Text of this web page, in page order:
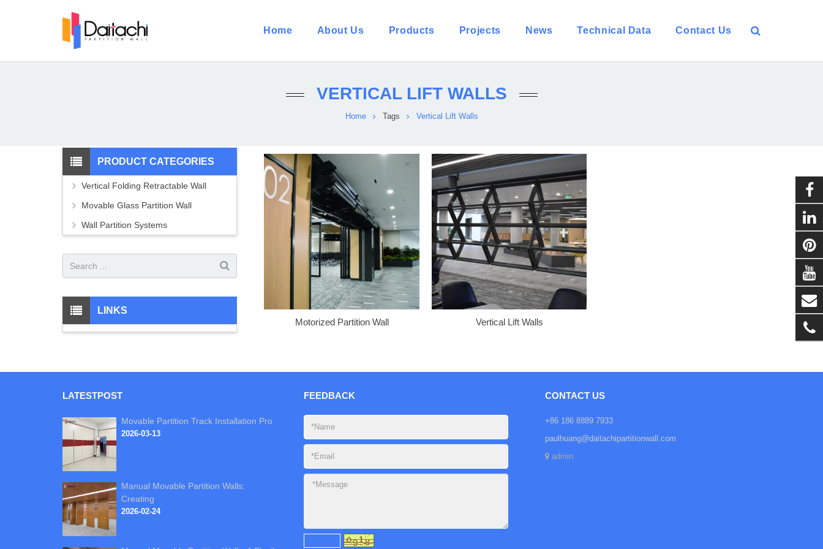
Home About Us Products Projects News Technical Data Contact Us
VERTICAL LIFT WALLS
Home Tags Vertical Lift Walls
Motorized Partition Wall Vertical Lift Walls
PRODUCT CATEGORIES
Vertical Folding Retractable Wall
Movable Glass Partition Wall
Wall Partition Systems
LINKS
LATESTPOST
Movable Partition Track Installation Pro
2026-03-13
Manual Movable Partition Walls:
Creating
2026-02-24
FEEDBACK CONTACT US
+86 186 8889 7933
paulhuang@daitachipartitionwall.com
admin